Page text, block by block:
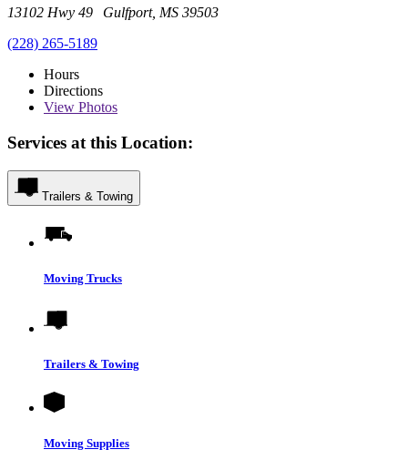
13102 Hwy 49 Gulfport, MS 39503
(228) 265-5189
Hours
Directions
View Photos
Services at this Location:
Trailers & Towing
Moving Trucks
Trailers & Towing
Moving Supplies